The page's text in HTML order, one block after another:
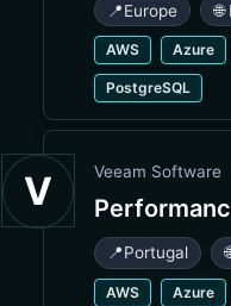
📍Europe
AWS Azure
PostgreSQL
V Veeam Software
📍Portugal
AWS Azure